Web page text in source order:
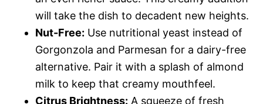
will take the dish to decadent new heights.
Nut-Free: Use nutritional yeast instead of
Gorgonzola and Parmesan for a dairy-free
alternative. Pair it with a splash of almond
milk to keep that creamy mouthfeel.
Citrus Brightness: A squeeze of fresh